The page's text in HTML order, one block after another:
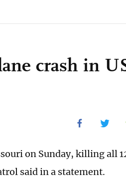
crash in
on Sunday, killing all
said in a statement.